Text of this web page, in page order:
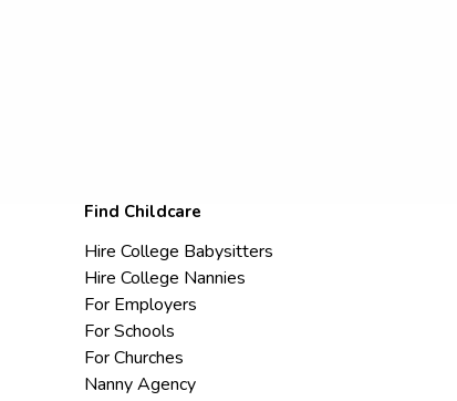
Find Childcare
Hire College Babysitters
Hire College Nannies
For Employers
For Schools
For Churches
Nanny Agency